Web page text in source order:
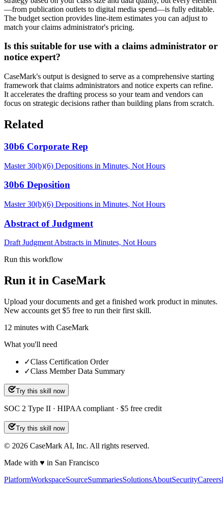
—from publication outlets to digital media spend—is fully editable.
The budget section provides line-item estimates you can adjust to
match your claims administrator's pricing.
Is this suitable for use with a claims administrator or
notice expert?
CaseMark's output is designed to serve as a comprehensive starting
framework that claims administrators and notice experts can refine.
It accelerates the drafting process so your team and vendors can
focus on strategic decisions rather than building plans from scratch.
Related
30b6 Corporate Rep
Master 30(b)(6) Depositions in Minutes, Not Hours
30b6 Deposition
Master 30(b)(6) Depositions in Minutes, Not Hours
Abstract of Judgment
Draft Judgment Abstracts in Minutes, Not Hours
Run this workflow
Run it in CaseMark
Upload your documents and get a finished work product in minutes.
New accounts get $5 free to run their first skill.
12 minutes with CaseMark
What you'll need
✓Class Certification Order
✓Class Member Data Summary
Try this skill now
SOC 2 Type II · HIPAA compliant · $5 free credit
Try this skill now
© 2026 CaseMark AI, Inc. All rights reserved.
Made with ♥ in San Francisco
PlatformWorkspaceSourceSummariesSolutionsAboutSecurityCareers